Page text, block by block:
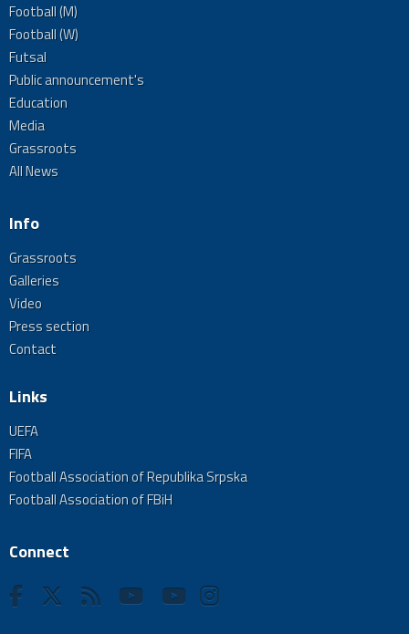
Football (M)
Football (W)
Futsal
Public announcement's
Education
Media
Grassroots
All News
Info
Grassroots
Galleries
Video
Press section
Contact
Links
UEFA
FIFA
Football Association of Republika Srpska
Football Association of FBiH
Connect